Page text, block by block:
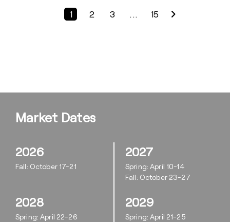
Previous Page
1 2 3 ... 15 Next Page
Market Dates
2026
Fall: October 17-21
2027
Spring: April 10-14
Fall: October 23-27
2028
Spring: April 22-26
2029
Spring: April 21-25